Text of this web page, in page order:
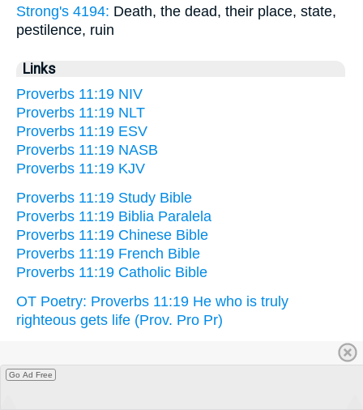
Strong's 4194: Death, the dead, their place, state,
pestilence, ruin
Links
Proverbs 11:19 NIV
Proverbs 11:19 NLT
Proverbs 11:19 ESV
Proverbs 11:19 NASB
Proverbs 11:19 KJV
Proverbs 11:19 Study Bible
Proverbs 11:19 Biblia Paralela
Proverbs 11:19 Chinese Bible
Proverbs 11:19 French Bible
Proverbs 11:19 Catholic Bible
OT Poetry: Proverbs 11:19 He who is truly
righteous gets life (Prov. Pro Pr)
Go Ad Free